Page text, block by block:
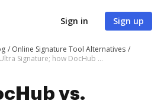
Sign in Sign up
Online Signature Tool Alternatives
DocHub vs. SELL&SIGN vs. Ultra Signature; how DocHub benefits your business?
vs.